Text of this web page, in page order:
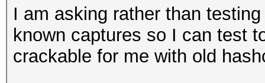
type
: default
and EAPOL (2)
I am asking rather than
known captures so I can test
crackable for me with old